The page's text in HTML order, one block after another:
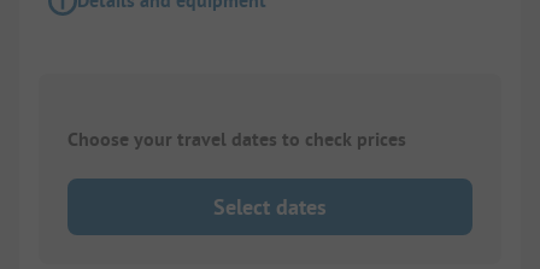
Choose your travel dates to check prices
Select dates